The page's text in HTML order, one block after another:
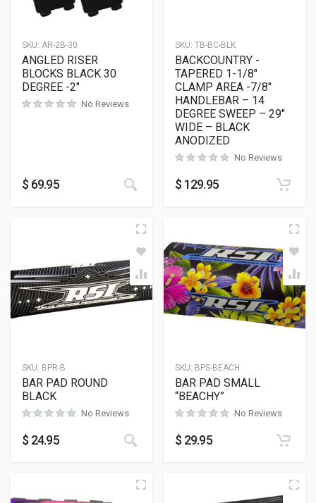
SKU: AR-2B-30
ANGLED RISER
BLOCKS BLACK 30
DEGREE -2″
No Reviews
$ 69.95 This product has multiple
SKU: TB-BC-BLK
BACKCOUNTRY -
TAPERED 1-1/8″
CLAMP AREA -7/8″
HANDLEBAR – 14
DEGREE SWEEP – 29″
WIDE – BLACK
ANODIZED
No Reviews
$ 129.95
SKU: BPR-B
BAR PAD ROUND
BLACK
No Reviews
$ 24.95 This product has multiple
SKU: BPS-BEACH
BAR PAD SMALL
“BEACHY”
No Reviews
$ 29.95